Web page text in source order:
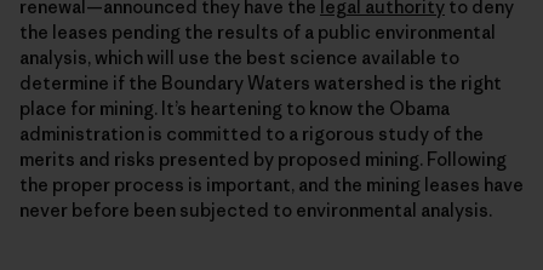
renewal—announced they have the legal authority to deny
the leases pending the results of a public environmental
analysis, which will use the best science available to
determine if the Boundary Waters watershed is the right
place for mining. It’s heartening to know the Obama
administration is committed to a rigorous study of the
merits and risks presented by proposed mining. Following
the proper process is important, and the mining leases have
never before been subjected to environmental analysis.